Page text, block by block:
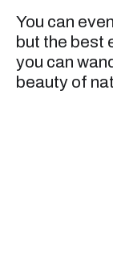
You can
but the best
you can
beauty of